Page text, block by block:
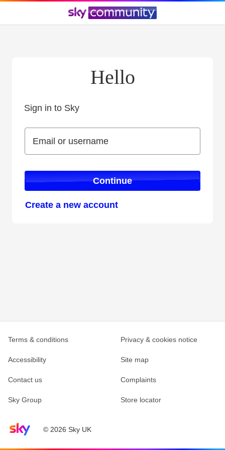
Hello
Sign in to Sky
Email or username
Email or username
Continue
Create a new account
Sky home page© 2026 Sky UK
Terms & conditions Privacy & cookies notice
Accessibility Site map
Contact us Complaints
Sky Group Store locator